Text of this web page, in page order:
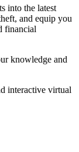
into the latest
and equip you
financial
knowledge and
interactive virtual